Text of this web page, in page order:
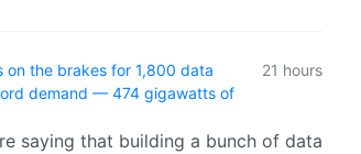
on the brakes for 1,800 data
demand — 474 gigawatts of
21 hours
saying that building a bunch of data